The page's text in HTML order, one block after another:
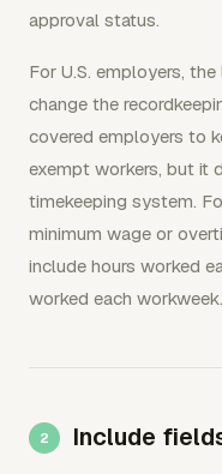
approval status.
For U.S. employers,
change the
covered employers to
exempt workers, but it
timekeeping system.
minimum wage or
include hours worked
worked each workweek.
Include